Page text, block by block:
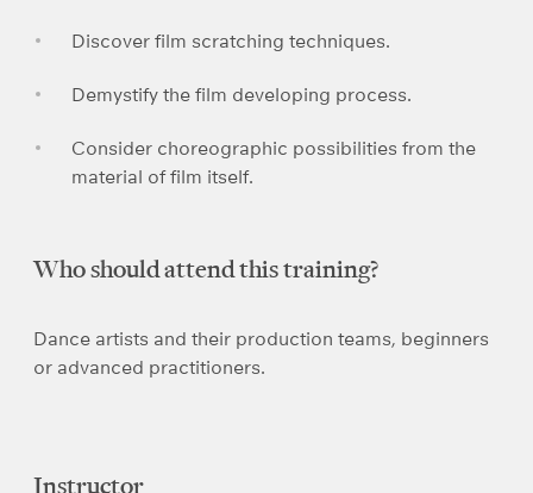
Discover film scratching techniques.
Demystify the film developing process.
Consider choreographic possibilities from the
material of film itself.
Who should attend this training?
Dance artists and their production teams, beginners
or advanced practitioners.